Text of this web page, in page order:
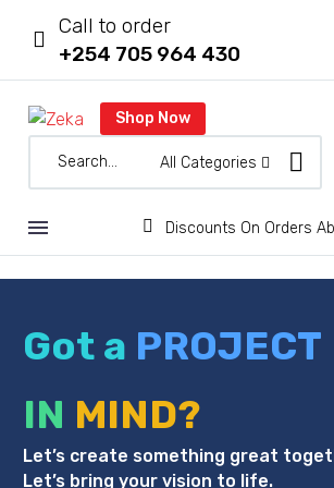


Call to order
+254 705 964 430
Shop Now
All Categories

 Discounts On Orders
Got a PROJECT
IN MIND?
Let’s create something great
Let’s bring your vision to life.